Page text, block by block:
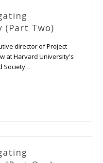
(Part Two)
director of Project
at Harvard University's
Society…